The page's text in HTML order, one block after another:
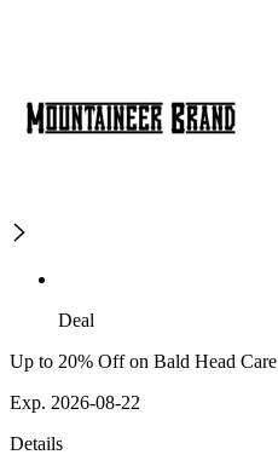
Deal
Up to 20% Off on Bald Head Care
Exp. 2026-08-22
Details